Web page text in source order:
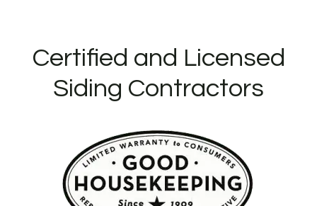
Certified and Licensed
Siding Contractors